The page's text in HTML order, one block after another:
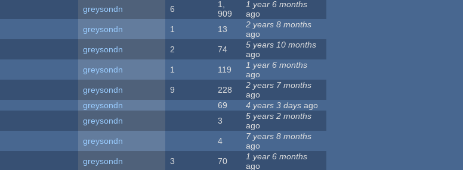
greysondn 6
1,
909
1 year 6 months
ago
greysondn 1 13
2 years 8 months
ago
greysondn 2 74
5 years 10 months
ago
greysondn 1 119
1 year 6 months
ago
greysondn 9 228
2 years 7 months
ago
greysondn 69 4 years 3 days ago
greysondn 3
5 years 2 months
ago
greysondn 4
7 years 8 months
ago
greysondn 3 70
1 year 6 months
ago